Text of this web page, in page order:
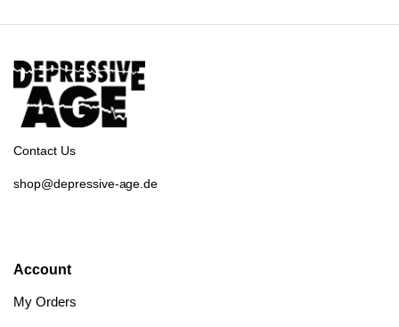
Contact Us
shop@depressive-age.de
Account
My Orders